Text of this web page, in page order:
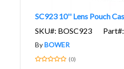
SC923 10'' Lens Pouch
SKU#: BOSC923
ByBOWER
(0)